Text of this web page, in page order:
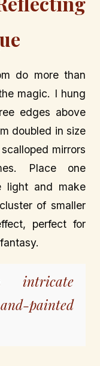
do more than
magic. I hung
edges above
doubled in size
mirrors
Place one
light and make
of smaller
perfect for
intricate
painted